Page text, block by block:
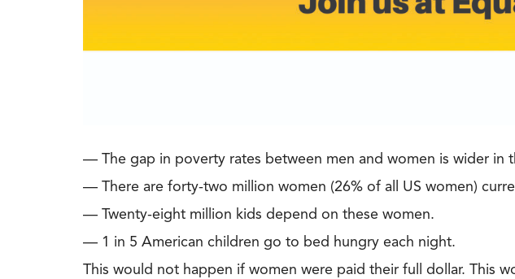
— The gap in poverty rates between men and women is wider in
— There are forty-two million women (26% of all US women)
— Twenty-eight million kids depend on these women.
— 1 in 5 American children go to bed hungry each night.
This would not happen if women were paid their full dollar. This